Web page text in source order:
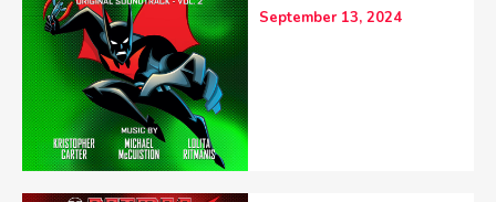
September 13, 2024